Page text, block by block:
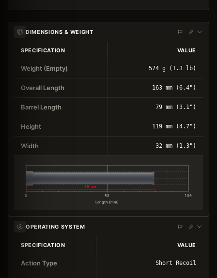
DIMENSIONS & WEIGHT
SPECIFICATION VALUE
Weight (Empty) 574 g (1.3 lb)
Overall Length 163 mm (6.4")
Barrel Length 79 mm (3.1")
Height 119 mm (4.7")
Width 32 mm (1.3")
0 50 100
Length (mm)
79 mm
OPERATING SYSTEM
SPECIFICATION VALUE
Action Type Short Recoil